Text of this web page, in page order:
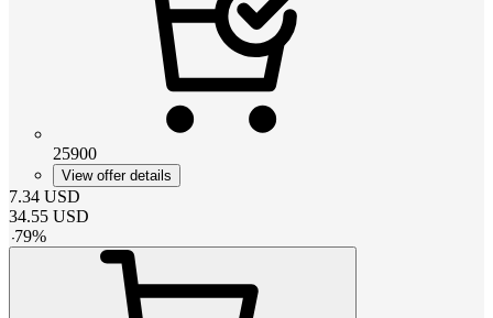
25900
View offer details
7.34 USD
34.55 USD
-79%